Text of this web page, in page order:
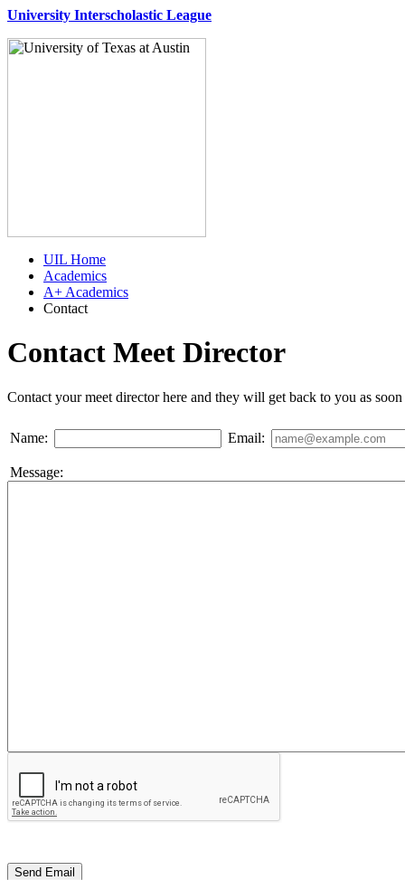
University Interscholastic League
UIL Home
Academics
A+ Academics
Contact
Contact Meet Director
Contact your meet director here and they will get back to you as soon
Name: Email:
Message: